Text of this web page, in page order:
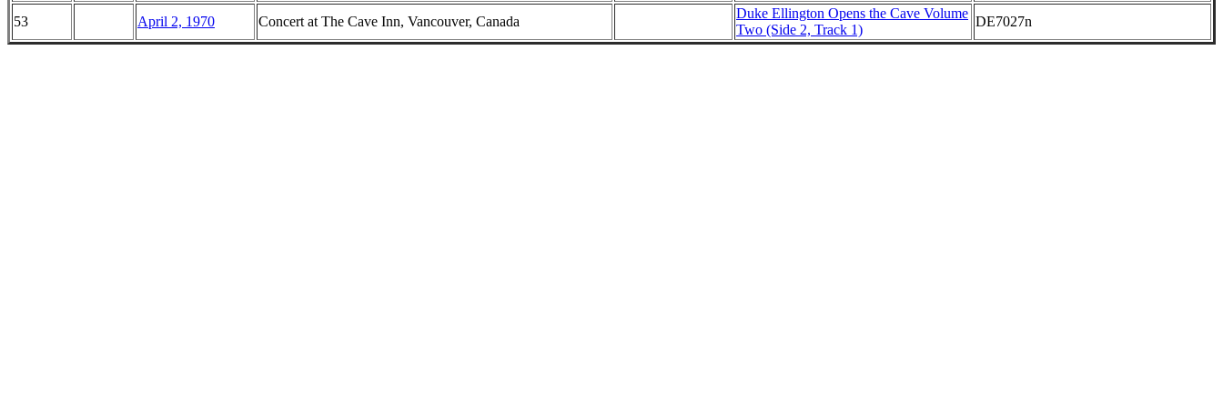
53
April 2, 1970 Concert at The Cave Inn, Vancouver, Canada
Duke Ellington Opens the Cave Volume
Two (Side 2, Track 1)
DE7027n